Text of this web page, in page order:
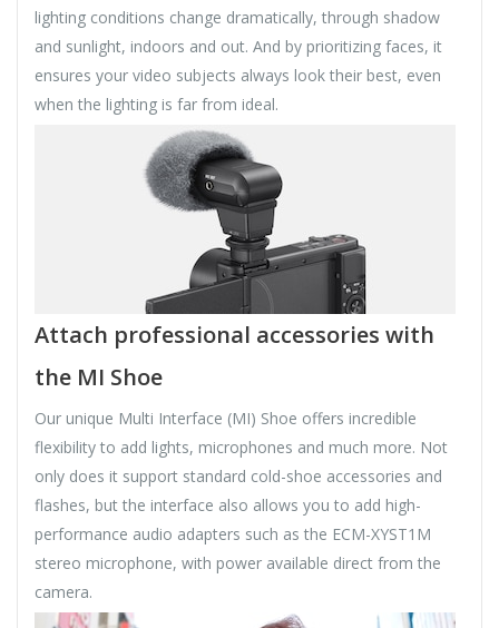
lighting conditions change dramatically, through shadow
and sunlight, indoors and out. And by prioritizing faces, it
ensures your video subjects always look their best, even
when the lighting is far from ideal.
Attach professional accessories with
the MI Shoe
Our unique Multi Interface (MI) Shoe offers incredible
flexibility to add lights, microphones and much more. Not
only does it support standard cold-shoe accessories and
flashes, but the interface also allows you to add high-
performance audio adapters such as the ECM-XYST1M
stereo microphone, with power available direct from the
camera.